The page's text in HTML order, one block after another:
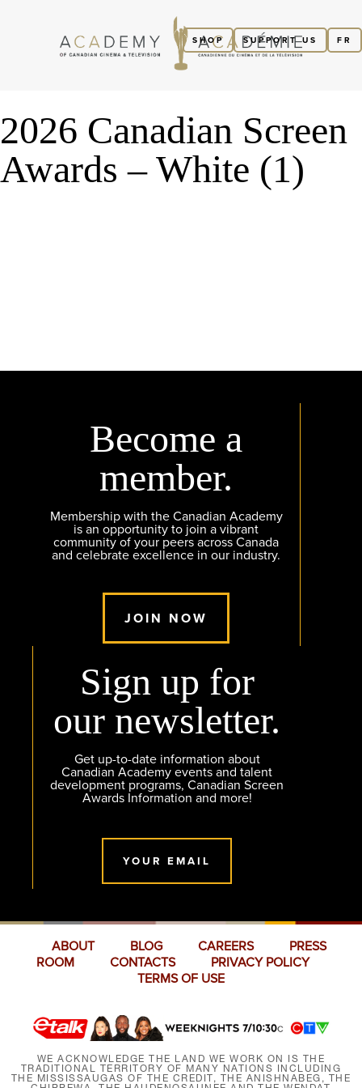
FR
SUPPORT US
SHOP
2026 Canadian Screen
Awards – White (1)
Become a
member.
Membership with the Canadian Academy
is an opportunity to join a vibrant
community of your peers across Canada
and celebrate excellence in our industry.
JOIN NOW
Sign up for
our newsletter.
Get up-to-date information about
Canadian Academy events and talent
development programs, Canadian Screen
Awards Information and more!
YOUR EMAIL
ABOUT BLOG CAREERS
PRESS
ROOM
CONTACTS
PRIVACY POLICY
TERMS OF USE
WE ACKNOWLEDGE THE LAND WE WORK ON IS THE
TRADITIONAL TERRITORY OF MANY NATIONS INCLUDING
THE MISSISSAUGAS OF THE CREDIT, THE ANISHNABEG, THE